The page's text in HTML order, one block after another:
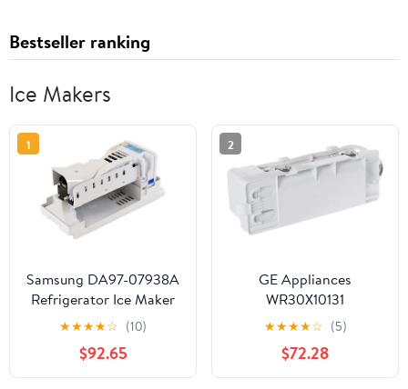
Bestseller ranking
Ice Makers
1
Samsung DA97-07938A
Refrigerator Ice Maker
Genuine Original
Equipment
Manufacturer (OEM)
Part
★★★★☆ (10)
$92.65
2
GE Appliances
WR30X10131
Refrigerator Asm Ice
★★★★☆ (5)
$72.28